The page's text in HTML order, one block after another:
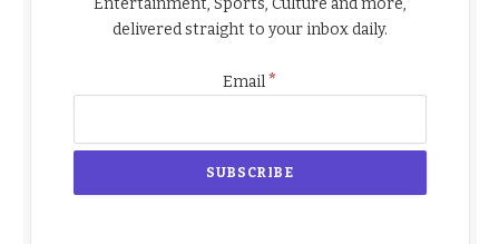
delivered straight to your inbox daily.
Email*